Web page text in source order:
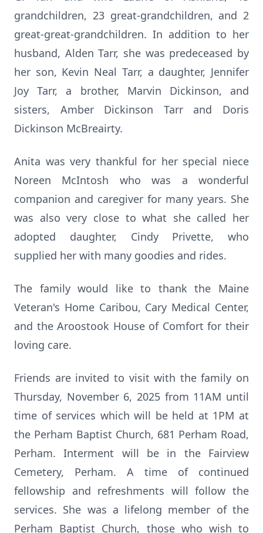
grandchildren, 23 great-grandchildren, and 2
great-great-grandchildren. In addition to her
husband, Alden Tarr, she was predeceased by
her son, Kevin Neal Tarr, a daughter, Jennifer
Joy Tarr, a brother, Marvin Dickinson, and
sisters, Amber Dickinson Tarr and Doris
Dickinson McBreairty.
Anita was very thankful for her special niece
Noreen McIntosh who was a wonderful
companion and caregiver for many years. She
was also very close to what she called her
adopted daughter, Cindy Privette, who
supplied her with many goodies and rides.
The family would like to thank the Maine
Veteran's Home Caribou, Cary Medical Center,
and the Aroostook House of Comfort for their
loving care.
Friends are invited to visit with the family on
Thursday, November 6, 2025 from 11AM until
time of services which will be held at 1PM at
the Perham Baptist Church, 681 Perham Road,
Perham. Interment will be in the Fairview
Cemetery, Perham. A time of continued
fellowship and refreshments will follow the
services. She was a lifelong member of the
Perham Baptist Church, those who wish to